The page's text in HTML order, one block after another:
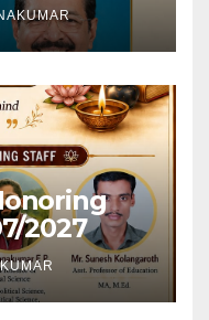
2027